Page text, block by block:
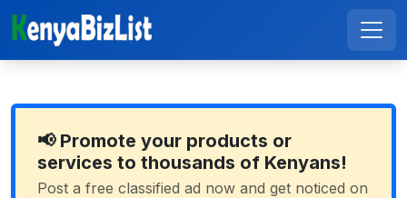
📢 Promote your products or
services to thousands of Kenyans!
Post a free classified ad now and get noticed on